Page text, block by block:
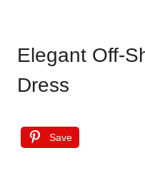
Elegant Off-
Dress
Save